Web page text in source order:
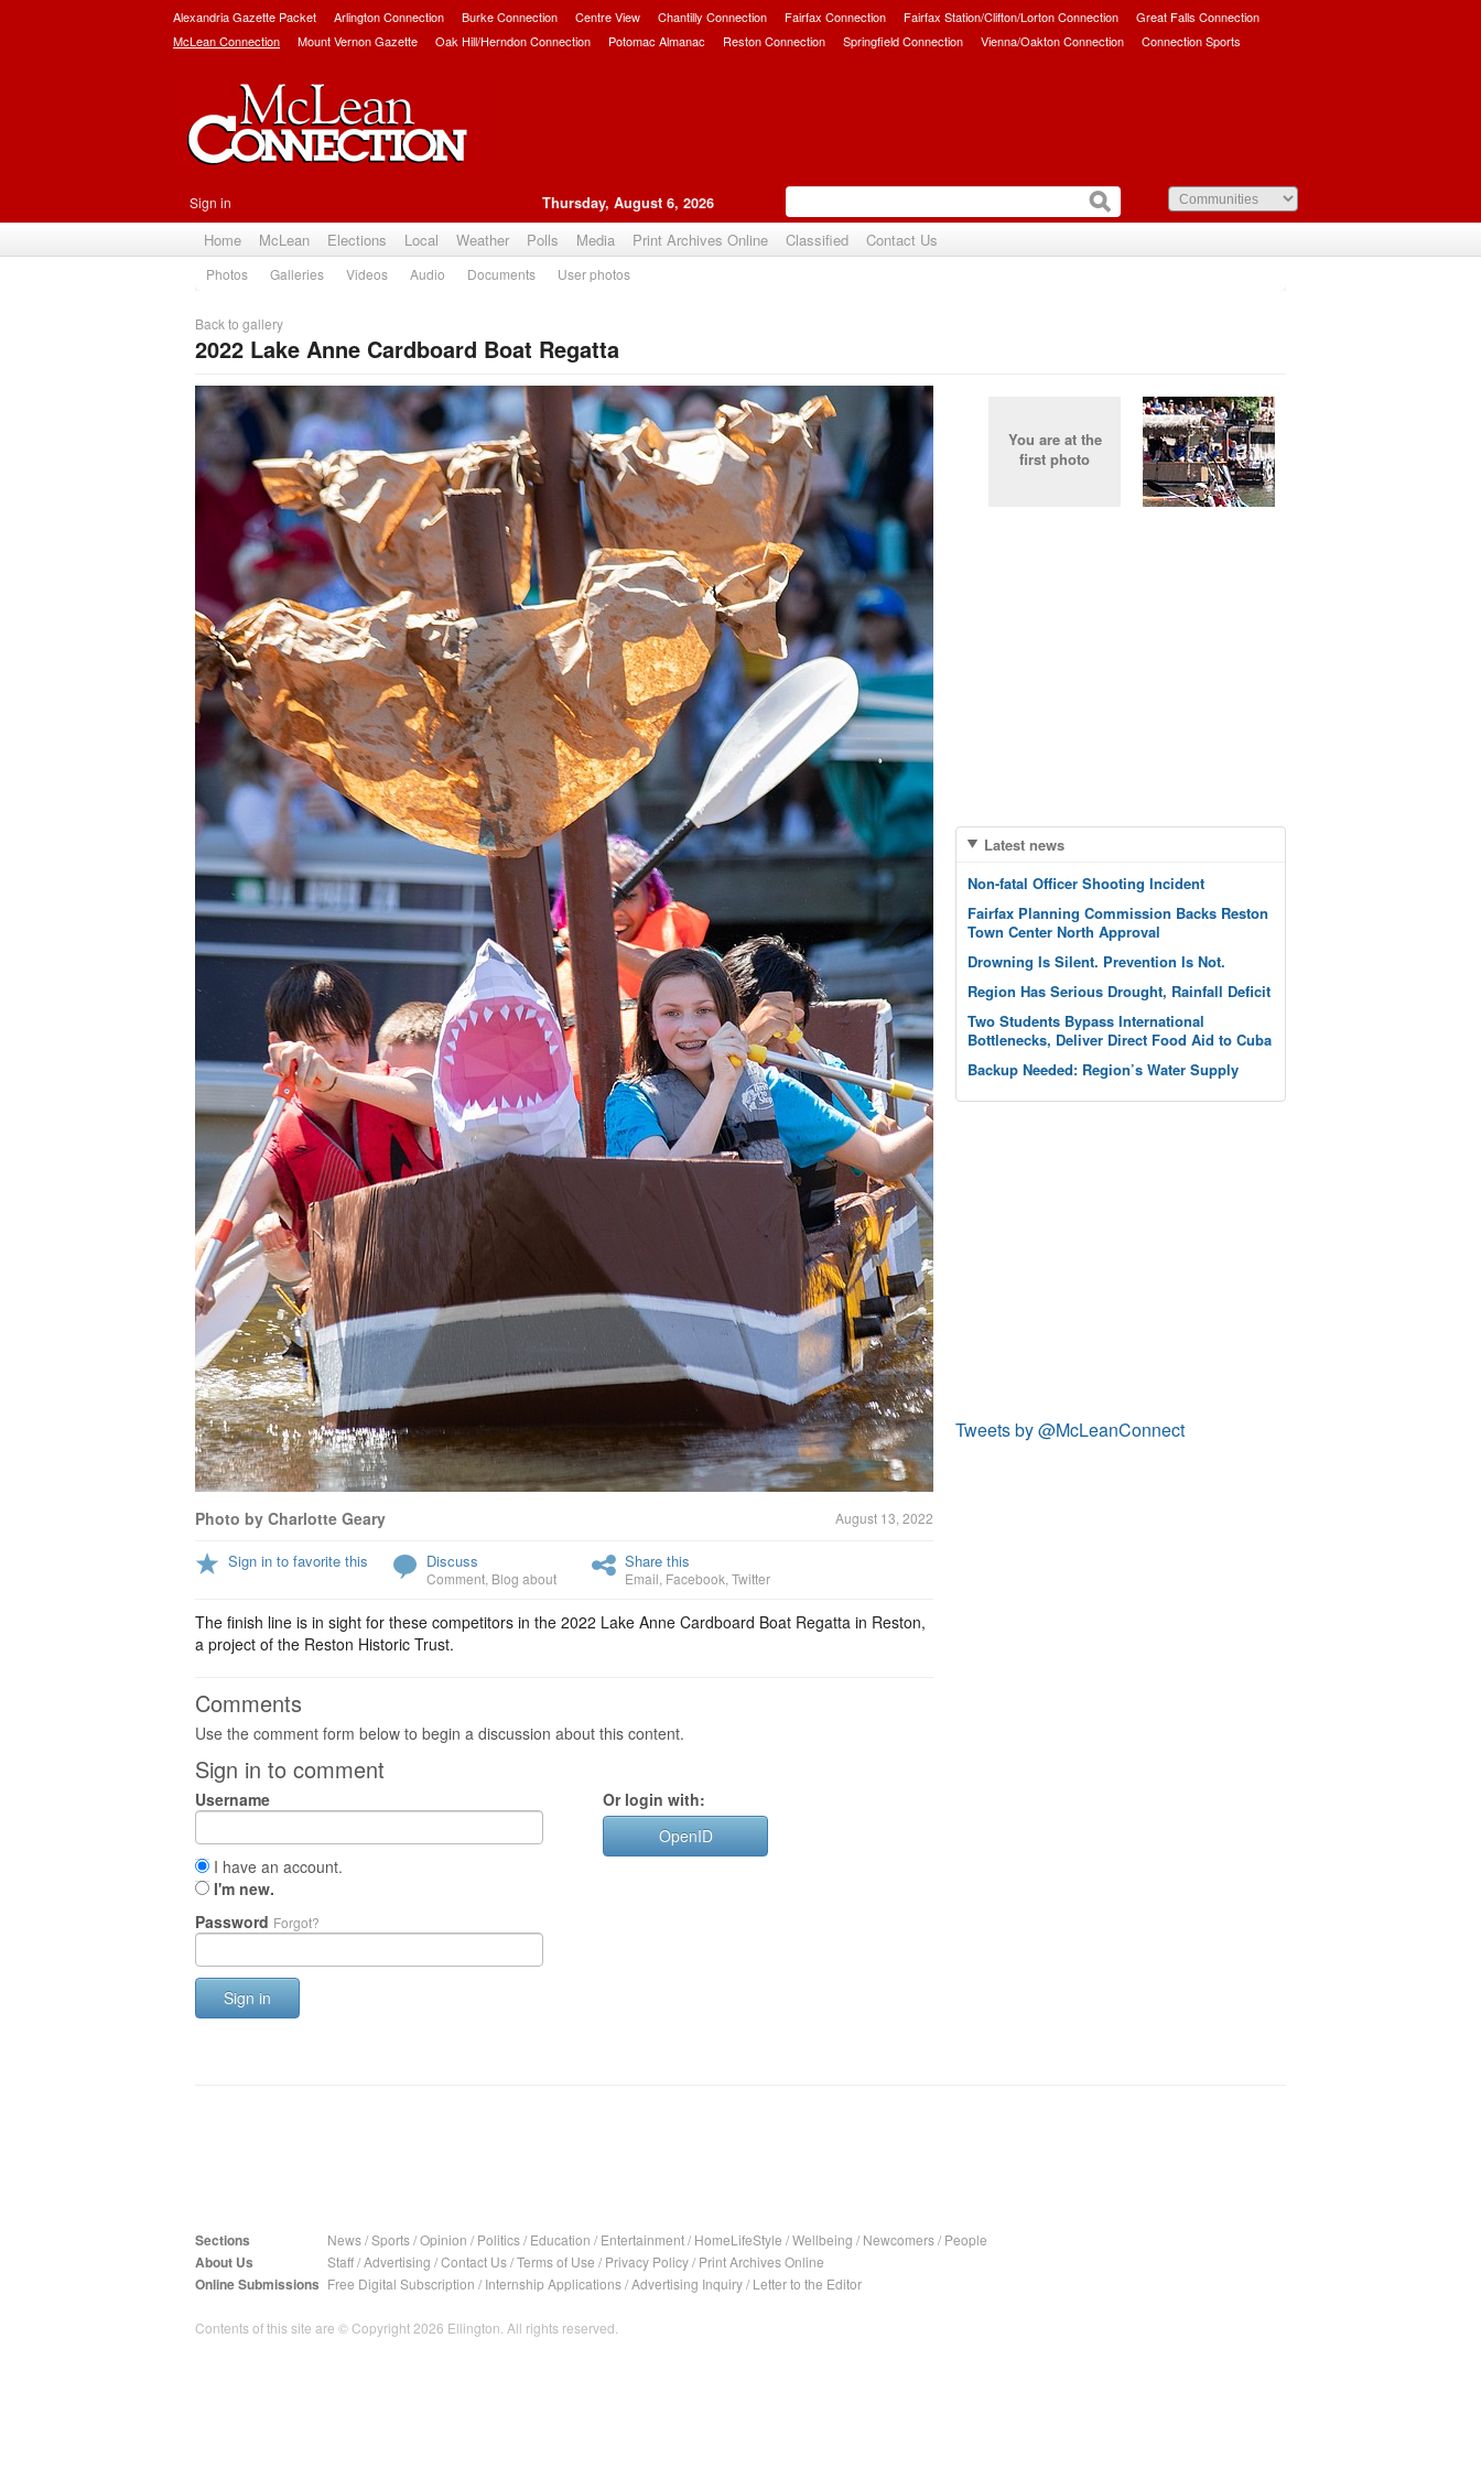
Alexandria Gazette Packet Arlington Connection Burke Connection Centre View Chantilly Connection Fairfax Connection Fairfax Station/Clifton/Lorton Connection
Great Falls Connection
McLean Connection
Mount Vernon Gazette Oak Hill/Herndon Connection Potomac Almanac Reston Connection Springfield Connection Vienna/Oakton Connection Connection Sports
Sign in Thursday, August 6, 2026
Home McLean Elections Local Weather Polls Media Print Archives Online Classified Contact Us
Photos Galleries Videos Audio Documents User photos
Back to gallery
2022 Lake Anne Cardboard Boat Regatta
Photo by Charlotte Geary August 13, 2022
Sign in to favorite this Discuss
Comment Blog about
Share this
Email Facebook Twitter
The finish line is in sight for these competitors in the 2022 Lake Anne Cardboard Boat Regatta in Reston,
a project of the Reston Historic Trust.
Comments
Use the comment form below to begin a discussion about this content.
Sign in to comment
Username
I have an account.
I'm new.
Password Forgot?
Sign in
Or login with:
OpenID
You are at the
first photo
Latest news
Non-fatal Officer Shooting Incident
Fairfax Planning Commission Backs Reston
Town Center North Approval
Drowning Is Silent. Prevention Is Not.
Region Has Serious Drought, Rainfall Deficit
Two Students Bypass International
Bottlenecks, Deliver Direct Food Aid to Cuba
Backup Needed: Region’s Water Supply
Tweets by @McLeanConnect
Sections News/Sports/Opinion / Politics/ Education / Entertainment/ HomeLifeStyle /Wellbeing / Newcomers/ People
About Us Staff/Advertising /Contact Us/Terms of Use / Privacy Policy/ Print Archives Online
Online Submissions Free Digital Subscription / Internship Applications/Advertising Inquiry/ Letter to the Editor
Contents of this site are © Copyright 2026 Ellington. All rights reserved.